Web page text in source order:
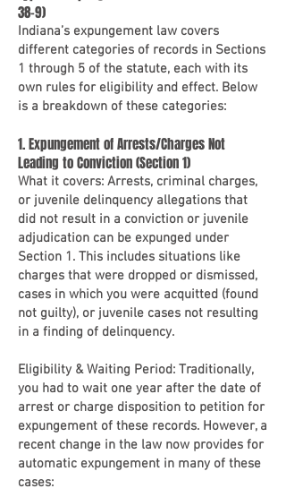
38-9)
Indiana’s expungement law covers
different categories of records in Sections
1 through 5 of the statute, each with its
own rules for eligibility and effect. Below
is a breakdown of these categories:
1. Expungement of Arrests/Charges Not
Leading to Conviction (Section 1)
What it covers: Arrests, criminal charges,
or juvenile delinquency allegations that
did not result in a conviction or juvenile
adjudication can be expunged under
Section 1. This includes situations like
charges that were dropped or dismissed,
cases in which you were acquitted (found
not guilty), or juvenile cases not resulting
in a finding of delinquency.
Eligibility & Waiting Period: Traditionally,
you had to wait one year after the date of
arrest or charge disposition to petition for
expungement of these records. However, a
recent change in the law now provides for
automatic expungement in many of these
cases: